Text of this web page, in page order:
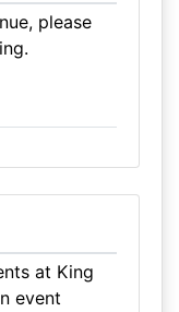
please
at King
event